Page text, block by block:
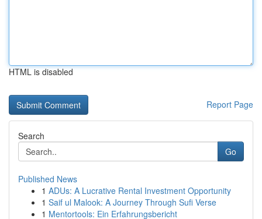
HTML is disabled
Report Page
Search
Go
Published News
1 ADUs: A Lucrative Rental Investment Opportunity
1 Saif ul Malook: A Journey Through Sufi Verse
1 Mentortools: Ein Erfahrungsbericht